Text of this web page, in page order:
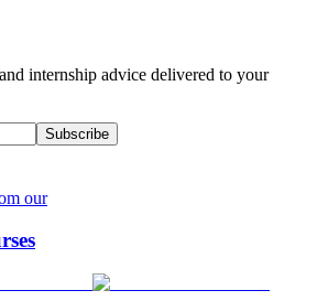
internship advice delivered to your
Subscribe
our